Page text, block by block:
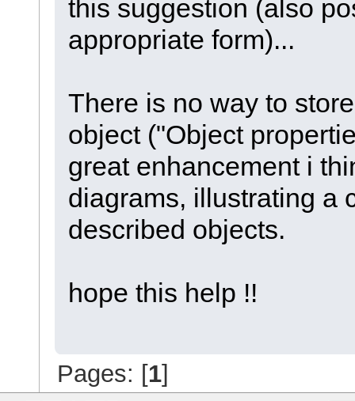
this suggestion (also
appropriate form)...
There is no way to
object ("Object
great enhancement i
diagrams, illustrating a
described objects.
hope this help !!
Pages: [1]